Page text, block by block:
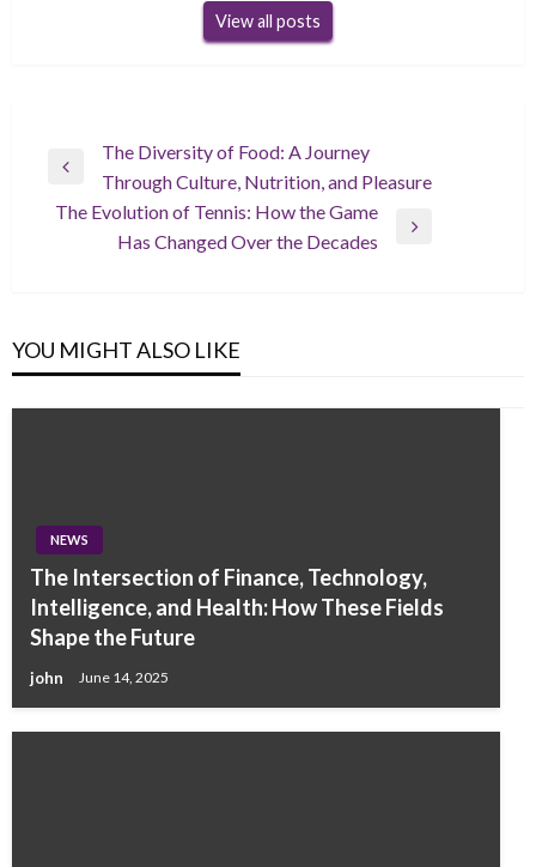
View all posts
navigation
Previous
Post
The Diversity of Food: A Journey
Through Culture, Nutrition, and Pleasure
The Evolution of Tennis: How the Game
Has Changed Over the Decades
YOU MIGHT ALSO LIKE
NEWS
The Intersection of Finance, Technology,
Intelligence, and Health: How These Fields
Shape the Future
john June 14, 2025